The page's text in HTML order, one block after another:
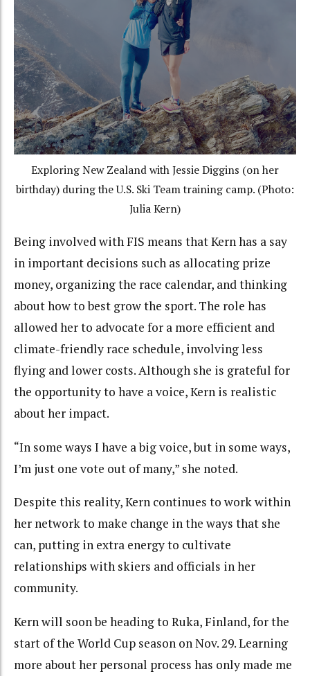
Exploring New Zealand with Jessie Diggins (on her
birthday) during the U.S. Ski Team training camp. (Photo:
Julia Kern)
Being involved with FIS means that Kern has a say
in important decisions such as allocating prize
money, organizing the race calendar, and thinking
about how to best grow the sport. The role has
allowed her to advocate for a more efficient and
climate-friendly race schedule, involving less
flying and lower costs. Although she is grateful for
the opportunity to have a voice, Kern is realistic
about her impact.
“In some ways I have a big voice, but in some ways,
I’m just one vote out of many,” she noted.
Despite this reality, Kern continues to work within
her network to make change in the ways that she
can, putting in extra energy to cultivate
relationships with skiers and officials in her
community.
Kern will soon be heading to Ruka, Finland, for the
start of the World Cup season on Nov. 29. Learning
more about her personal process has only made me